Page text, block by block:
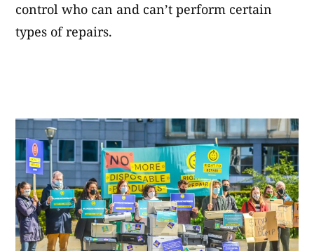
control who can and can’t perform certain
types of repairs.